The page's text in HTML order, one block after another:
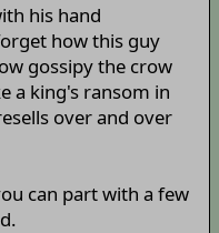
his hand
how this guy
gossipy the crow
a king's ransom in
over and over
can part with a few